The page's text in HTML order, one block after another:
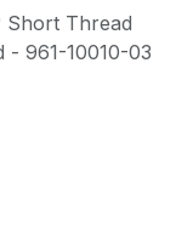
Short Thread
- 961-10010-03